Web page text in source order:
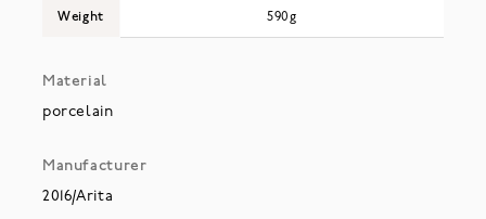
Weight 590g
Material
porcelain
Manufacturer
2016/Arita